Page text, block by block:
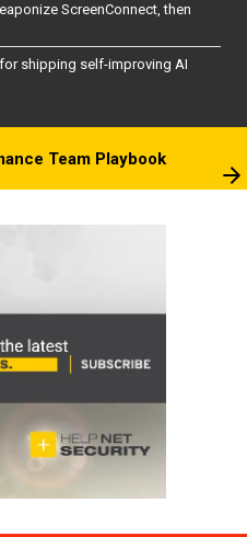
ScreenConnect, then
shipping self-improving AI
Team Playbook